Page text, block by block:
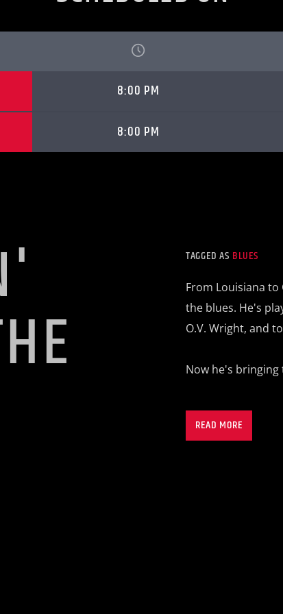
8:00 PM
8:00 PM
TAGGED AS BLUES
From Louisiana to
the blues. He's
O.V. Wright, and
Now he's
Tune into“Rollin
READ MORE